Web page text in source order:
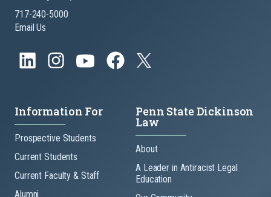
717-240-5000
Email Us
Information For
Prospective Students
Current Students
Current Faculty & Staff
Alumni
Penn State Dickinson
Law
About
A Leader in Antiracist Legal
Education